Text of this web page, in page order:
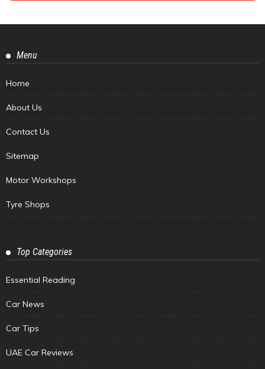
Menu
Home
About Us
Contact Us
Sitemap
Motor Workshops
Tyre Shops
Top Categories
Essential Reading
Car News
Car Tips
UAE Car Reviews